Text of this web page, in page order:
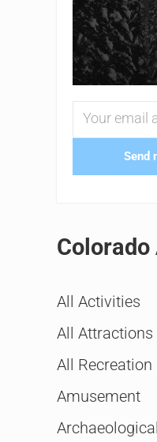
Send
All Activities
All Attractions
All Recreation
Amusement